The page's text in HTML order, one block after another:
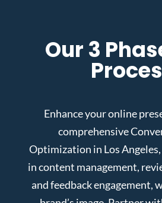
Our 3
Enhance your online
comprehensive
Optimization in Los
in content management,
and feedback engagement,